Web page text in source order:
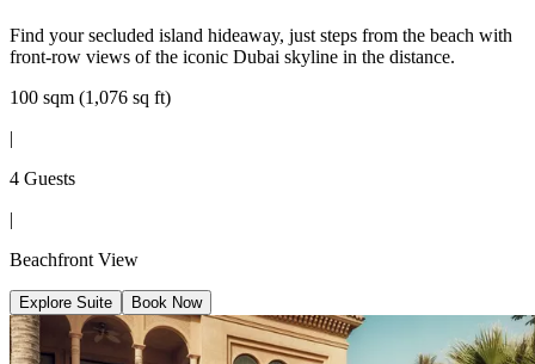
Find your secluded island hideaway, just steps from the beach with
front-row views of the iconic Dubai skyline in the distance.
100 sqm (1,076 sq ft)
|
4 Guests
|
Beachfront View
Explore Suite Book Now